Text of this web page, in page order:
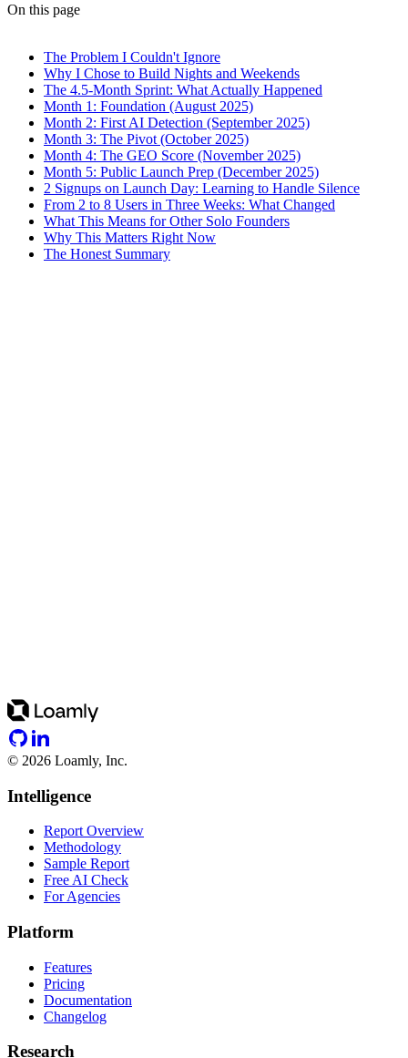
On this page
The Problem I Couldn't Ignore
Why I Chose to Build Nights and Weekends
The 4.5-Month Sprint: What Actually Happened
Month 1: Foundation (August 2025)
Month 2: First AI Detection (September 2025)
Month 3: The Pivot (October 2025)
Month 4: The GEO Score (November 2025)
Month 5: Public Launch Prep (December 2025)
2 Signups on Launch Day: Learning to Handle Silence
From 2 to 8 Users in Three Weeks: What Changed
What This Means for Other Solo Founders
Why This Matters Right Now
The Honest Summary
© 2026 Loamly, Inc.
Intelligence
Report Overview
Methodology
Sample Report
Free AI Check
For Agencies
Platform
Features
Pricing
Documentation
Changelog
Research